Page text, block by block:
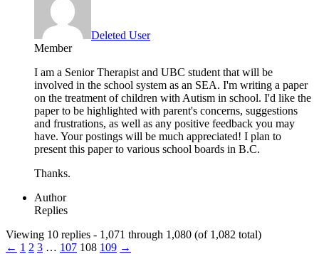
Deleted User
Member
I am a Senior Therapist and UBC student that will be
involved in the school system as an SEA. I'm writing a paper
on the treatment of children with Autism in school. I'd like the
paper to be highlighted with parent's concerns, suggestions
and frustrations, as well as any positive feedback you may
have. Your postings will be much appreciated! I plan to
present this paper to various school boards in B.C.
Thanks.
Author
Replies
Viewing 10 replies - 1,071 through 1,080 (of 1,082 total)
← 1 2 3 … 107 108 109 →